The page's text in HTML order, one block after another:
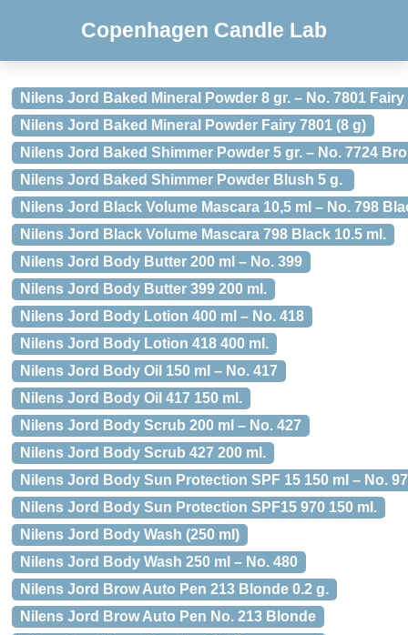
Copenhagen Candle Lab
Nilens Jord Baked Mineral Powder 8 gr. – No. 7801 Fairy
Nilens Jord Baked Mineral Powder Fairy 7801 (8 g)
Nilens Jord Baked Shimmer Powder 5 gr. – No. 7724
Nilens Jord Baked Shimmer Powder Blush 5 g.
Nilens Jord Black Volume Mascara 10,5 ml – No. 798
Nilens Jord Black Volume Mascara 798 Black 10.5 ml.
Nilens Jord Body Butter 200 ml – No. 399
Nilens Jord Body Butter 399 200 ml.
Nilens Jord Body Lotion 400 ml – No. 418
Nilens Jord Body Lotion 418 400 ml.
Nilens Jord Body Oil 150 ml – No. 417
Nilens Jord Body Oil 417 150 ml.
Nilens Jord Body Scrub 200 ml – No. 427
Nilens Jord Body Scrub 427 200 ml.
Nilens Jord Body Sun Protection SPF 15 150 ml – No.
Nilens Jord Body Sun Protection SPF15 970 150 ml.
Nilens Jord Body Wash (250 ml)
Nilens Jord Body Wash 250 ml – No. 480
Nilens Jord Brow Auto Pen 213 Blonde 0.2 g.
Nilens Jord Brow Auto Pen No. 213 Blonde